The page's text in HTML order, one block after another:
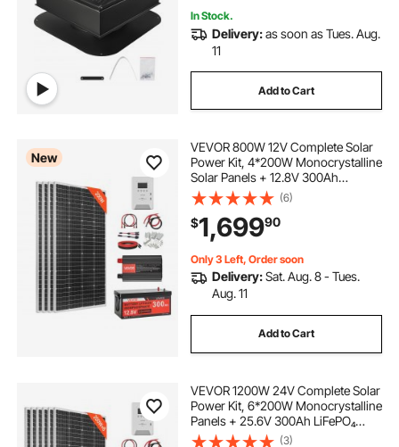
In Stock.
Delivery:as soon as Tues. Aug.
11
Add to Cart
New
VEVOR 800W 12V Complete Solar
Power Kit, 4*200W Monocrystalline
Solar Panels + 12.8V 300Ah
LiFePO₄ Battery + 60A MPPT
Charge Controller + 2000W Power
Inverter for Home, Small Farm,
Cabin, Off-Grid
(6)
$1,69990
Only 3 Left, Order soon
Delivery:Sat. Aug. 8 - Tues.
Aug. 11
Add to Cart
VEVOR 1200W 24V Complete Solar
Power Kit, 6*200W Monocrystalline
Panels + 25.6V 300Ah LiFePO₄
Battery + 60A MPPT Charge
(3)